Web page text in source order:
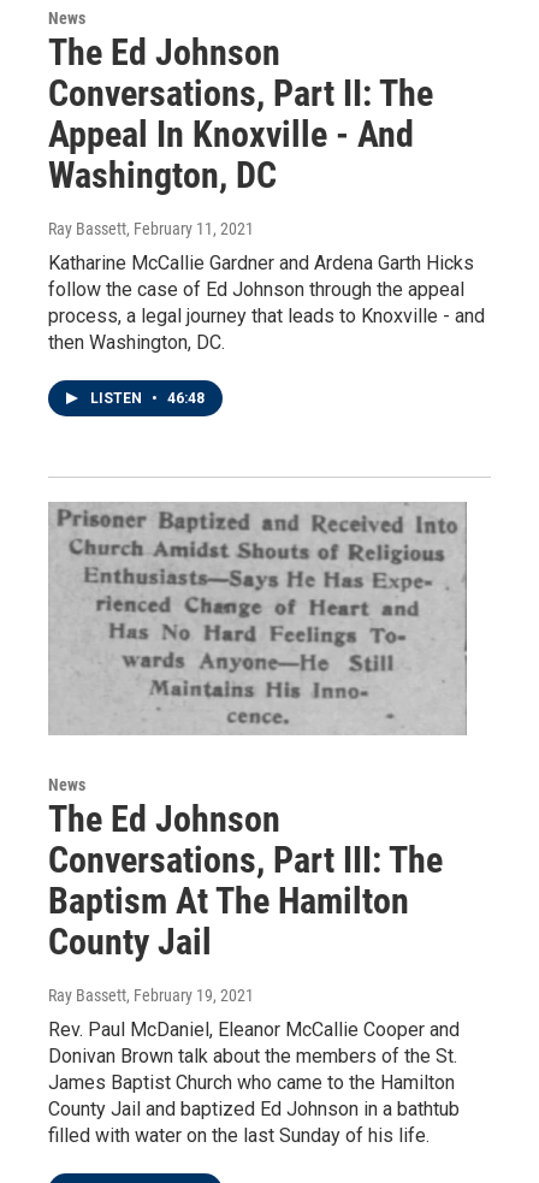
News
The Ed Johnson
Conversations, Part II: The
Appeal In Knoxville - And
Washington, DC
Ray Bassett, February 11, 2021
Katharine McCallie Gardner and Ardena Garth Hicks
follow the case of Ed Johnson through the appeal
process, a legal journey that leads to Knoxville - and
then Washington, DC.
LISTEN • 46:48
News
The Ed Johnson
Conversations, Part III: The
Baptism At The Hamilton
County Jail
Ray Bassett, February 19, 2021
Rev. Paul McDaniel, Eleanor McCallie Cooper and
Donivan Brown talk about the members of the St.
James Baptist Church who came to the Hamilton
County Jail and baptized Ed Johnson in a bathtub
filled with water on the last Sunday of his life.